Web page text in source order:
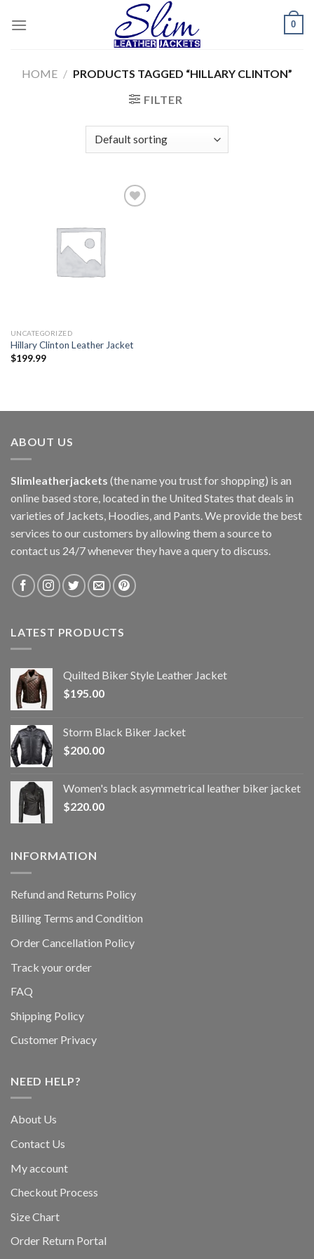
0
HOME / PRODUCTS TAGGED “HILLARY CLINTON”
FILTER
UNCATEGORIZED
Hillary Clinton Leather Jacket
$199.99
ABOUT US
Slimleatherjackets (the name you trust for shopping) is an
online based store, located in the United States that deals in
varieties of Jackets, Hoodies, and Pants. We provide the best
services to our customers by allowing them a source to
contact us 24/7 whenever they have a query to discuss.
LATEST PRODUCTS
Quilted Biker Style Leather Jacket
$195.00
Storm Black Biker Jacket
$200.00
Women's black asymmetrical leather biker jacket
$220.00
INFORMATION
Refund and Returns Policy
Billing Terms and Condition
Order Cancellation Policy
Track your order
FAQ
Shipping Policy
Customer Privacy
NEED HELP?
About Us
Contact Us
My account
Checkout Process
Size Chart
Order Return Portal